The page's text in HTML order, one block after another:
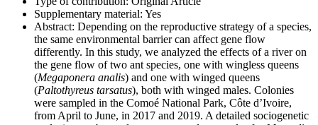
Supplementary material: Yes
Abstract: Depending on the reproductive strategy of a species,
the same environmental barrier can affect gene flow
differently. In this study, we analyzed the effects of a river on
the gene flow of two ant species, one with wingless queens
(Megaponera analis) and one with winged queens
(Paltothyreus tarsatus), both with winged males. Colonies
were sampled in the Comoé National Park, Côte d’Ivoire,
from April to June, in 2017 and 2019. A detailed sociogenetic